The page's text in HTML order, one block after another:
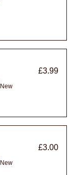
£3.99
New
£3.00
New